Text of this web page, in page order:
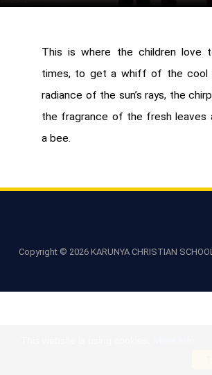
This is where the children love
times, to get a whiff of the cool
radiance of the sun’s rays, the
the fragrance of the fresh leaves
a bee.
Copyright © 2026 KARUNYA CHRISTIAN